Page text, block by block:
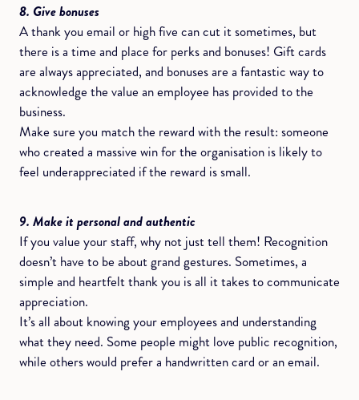
8. Give bonuses
A thank you email or high five can cut it sometimes, but
there is a time and place for perks and bonuses! Gift cards
are always appreciated, and bonuses are a fantastic way to
acknowledge the value an employee has provided to the
business.
Make sure you match the reward with the result: someone
who created a massive win for the organisation is likely to
feel underappreciated if the reward is small.
9. Make it personal and authentic
If you value your staff, why not just tell them! Recognition
doesn’t have to be about grand gestures. Sometimes, a
simple and heartfelt thank you is all it takes to communicate
appreciation.
It’s all about knowing your employees and understanding
what they need. Some people might love public recognition,
while others would prefer a handwritten card or an email.